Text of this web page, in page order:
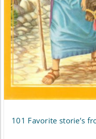
101 Favorite storie’s